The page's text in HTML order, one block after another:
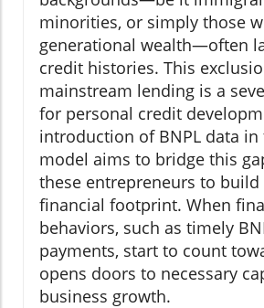
minorities, or simply those
generational wealth—often
credit histories. This
mainstream lending is a
for personal credit
introduction of BNPL data
model aims to bridge this
these entrepreneurs to
financial footprint. When
behaviors, such as timely
payments, start to count
opens doors to necessary
business growth.